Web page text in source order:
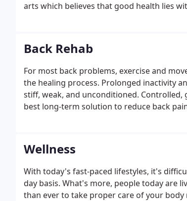
arts which believes that good health lies
Back Rehab
For most back problems, exercise and
the healing process. Prolonged inactivity
stiff, weak, and unconditioned.
best long-term solution to reduce back
Wellness
With today's fast-paced lifestyles, it's
day basis. What's more, people today are
than ever to take proper care of your